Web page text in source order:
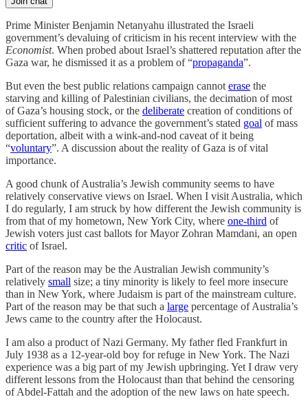
Prime Minister Benjamin Netanyahu illustrated the Israeli
government’s devaluing of criticism in his recent interview with the
Economist. When probed about Israel’s shattered reputation after the
Gaza war, he dismissed it as a problem of “propaganda”.
But even the best public relations campaign cannot erase the
starving and killing of Palestinian civilians, the decimation of most
of Gaza’s housing stock, or the deliberate creation of conditions of
sufficient suffering to advance the government’s stated goal of mass
deportation, albeit with a wink-and-nod caveat of it being
“voluntary”. A discussion about the reality of Gaza is of vital
importance.
A good chunk of Australia’s Jewish community seems to have
relatively conservative views on Israel. When I visit Australia, which
I do regularly, I am struck by how different the Jewish community is
from that of my hometown, New York City, where one-third of
Jewish voters just cast ballots for Mayor Zohran Mamdani, an open
critic of Israel.
Part of the reason may be the Australian Jewish community’s
relatively small size; a tiny minority is likely to feel more insecure
than in New York, where Judaism is part of the mainstream culture.
Part of the reason may be that such a large percentage of Australia’s
Jews came to the country after the Holocaust.
I am also a product of Nazi Germany. My father fled Frankfurt in
July 1938 as a 12-year-old boy for refuge in New York. The Nazi
experience was a big part of my Jewish upbringing. Yet I draw very
different lessons from the Holocaust than that behind the censoring
of Abdel-Fattah and the adoption of the new laws on hate speech.